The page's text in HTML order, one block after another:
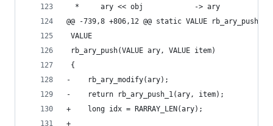
  *     ary << obj            -> ary
@@ -739,8 +806,12 @@ static VALUE
VALUE
rb_ary_push(VALUE ary, VALUE item)
{
-    rb_ary_modify(ary);
-    return rb_ary_push_1(ary, item);
+    long idx = RARRAY_LEN(ary);
+